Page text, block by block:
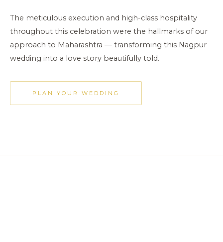
The meticulous execution and high-class hospitality
throughout this celebration were the hallmarks of our
approach to Maharashtra — transforming this Nagpur
wedding into a love story beautifully told.
PLAN YOUR WEDDING